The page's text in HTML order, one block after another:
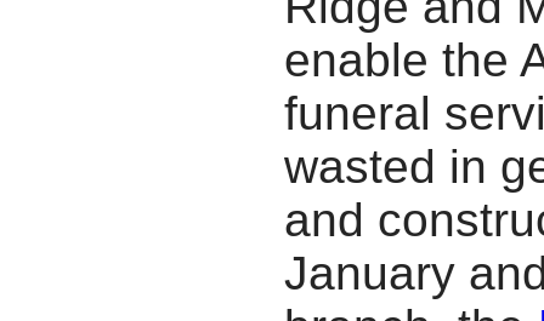
enable the
funeral
wasted in
and
January